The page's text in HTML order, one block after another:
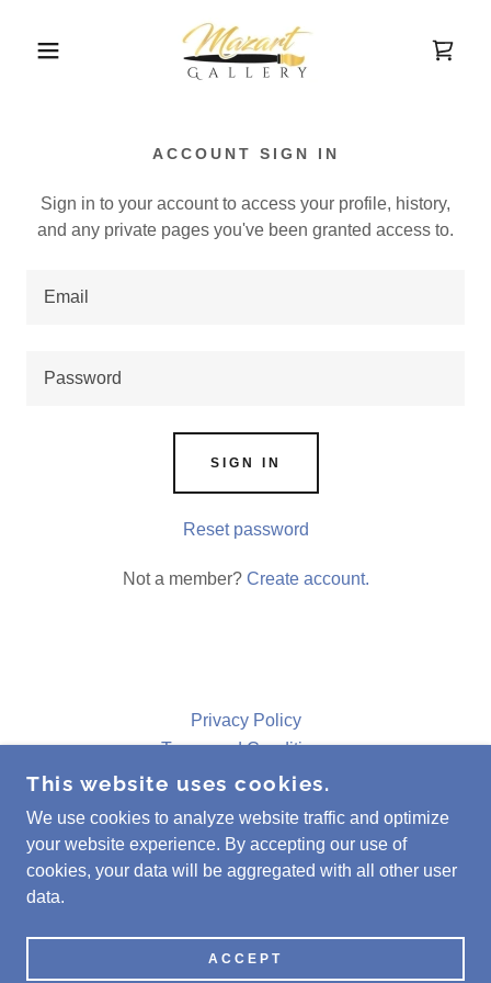
ACCOUNT SIGN IN
Sign in to your account to access your profile, history,
and any private pages you've been granted access to.
SIGN IN
Reset password
Not a member? Create account.
Privacy Policy
Terms and Conditions
MAZART GALLERY
(253) 988-9132
POWERED BYGODADDY
This website uses cookies.
We use cookies to analyze website traffic and optimize
your website experience. By accepting our use of
cookies, your data will be aggregated with all other user
data.
ACCEPT